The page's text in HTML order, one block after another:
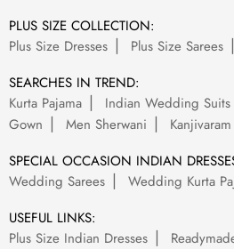
PLUS SIZE COLLECTION:
Plus Size Dresses
Plus Size Sarees
SEARCHES IN TREND:
Kurta Pajama
Indian Wedding Suits
Gown
Men Sherwani
SPECIAL OCCASION INDIAN
Wedding Sarees
Wedding Kurta
USEFUL LINKS:
Plus Size Indian Dresses